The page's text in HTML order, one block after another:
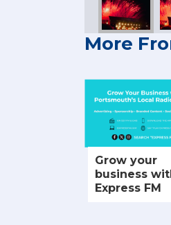
More
Grow your
business
Express FM